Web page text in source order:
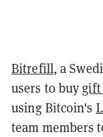
Bitrefill, a
users to buy gift
using Bitcoin's
team members